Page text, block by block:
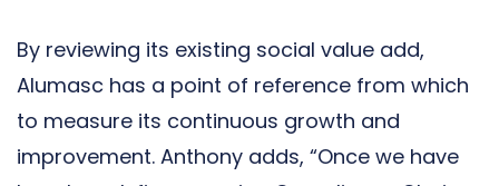
By reviewing its existing social value add,
Alumasc has a point of reference from which
to measure its continuous growth and
improvement. Anthony adds, “Once we have